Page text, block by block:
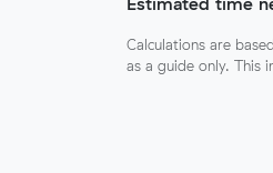
Calculations are
as a guide only. This